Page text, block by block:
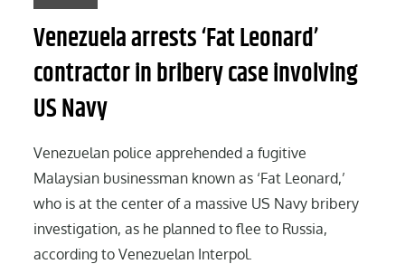
Venezuela arrests ‘Fat Leonard’
contractor in bribery case involving
US Navy
Venezuelan police apprehended a fugitive
Malaysian businessman known as ‘Fat Leonard,’
who is at the center of a massive US Navy bribery
investigation, as he planned to flee to Russia,
according to Venezuelan Interpol.